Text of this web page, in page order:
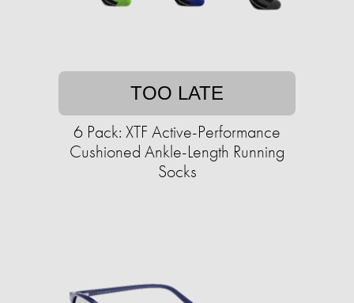
TOO LATE
6 Pack: XTF Active-Performance
Cushioned Ankle-Length Running
Socks